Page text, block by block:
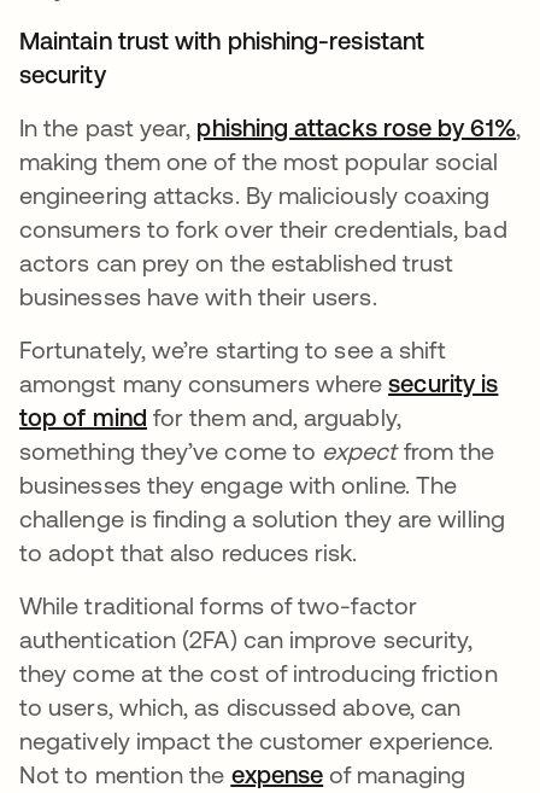
Maintain trust with phishing-resistant
security
In the past year, phishing attacks rose by 61%,
making them one of the most popular social
engineering attacks. By maliciously coaxing
consumers to fork over their credentials, bad
actors can prey on the established trust
businesses have with their users.
Fortunately, we’re starting to see a shift
amongst many consumers wheresecurity is
top of mind se abre en una pestaña nueva
for them and, arguably,
something they’ve come to expectfrom the
businesses they engage with online. The
challenge is finding a solution they are willing
to adopt that also reduces risk.
While traditional forms of two-factor
authentication (2FA) can improve security,
they come at the cost of introducing friction
to users, which, as discussed above, can
negatively impact the customer experience.
Not to mention the expense se abre en una
of managing